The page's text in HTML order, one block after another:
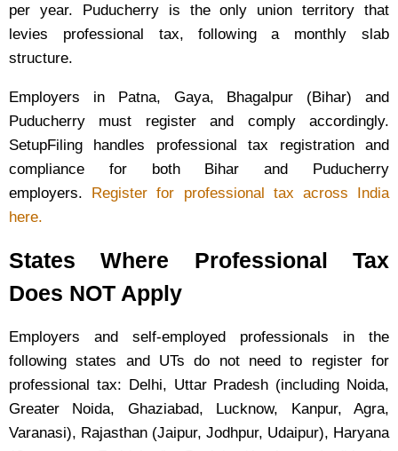
per year. Puducherry is the only union territory that
levies professional tax, following a monthly slab
structure.
Employers in Patna, Gaya, Bhagalpur (Bihar) and
Puducherry must register and comply accordingly.
SetupFiling handles professional tax registration and
compliance for both Bihar and Puducherry
employers. Register for professional tax across India
here.
States Where Professional Tax
Does NOT Apply
Employers and self-employed professionals in the
following states and UTs do not need to register for
professional tax: Delhi, Uttar Pradesh (including Noida,
Greater Noida, Ghaziabad, Lucknow, Kanpur, Agra,
Varanasi), Rajasthan (Jaipur, Jodhpur, Udaipur), Haryana